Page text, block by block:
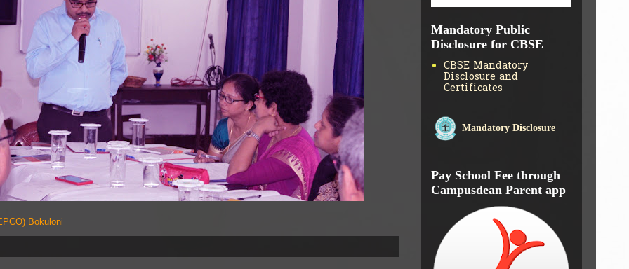
Bokuloni
Mandatory Public
Disclosure for CBSE
CBSE Mandatory
Disclosure and
Certificates
Mandatory Disclosure
Pay School Fee through
Campusdean Parent app